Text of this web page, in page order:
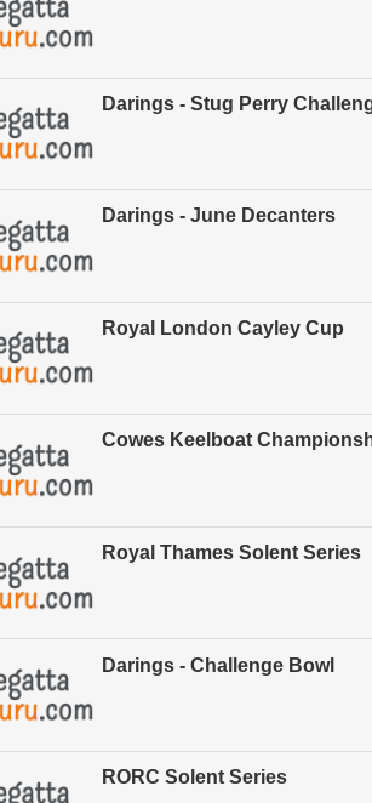
Darings - Stug Perry
Darings - June Decanters
Royal London Cayley Cup
Cowes Keelboat
Royal Thames Solent Series
Darings - Challenge Bowl
RORC Solent Series